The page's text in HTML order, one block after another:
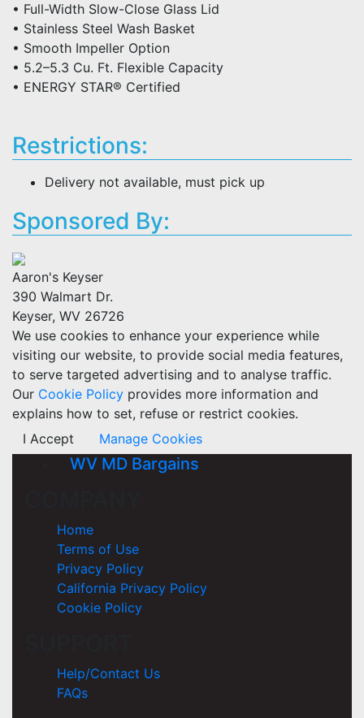
• Full-Width Slow-Close Glass Lid
• Stainless Steel Wash Basket
• Smooth Impeller Option
• 5.2–5.3 Cu. Ft. Flexible Capacity
• ENERGY STAR® Certified
Restrictions:
Delivery not available, must pick up
Sponsored By:
Aaron's Keyser
390 Walmart Dr.
Keyser, WV 26726
We use cookies to enhance your experience while
visiting our website, to provide social media features,
to serve targeted advertising and to analyse traffic.
Our Cookie Policy provides more information and
explains how to set, refuse or restrict cookies.
I Accept
Manage Cookies
WV MD Bargains
Home
Terms of Use
Privacy Policy
California Privacy Policy
Cookie Policy
Help/Contact Us
FAQs